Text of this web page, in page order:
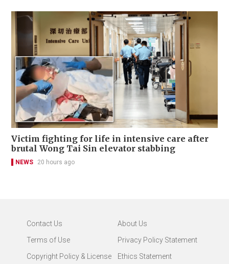
Victim fighting for life in intensive care after
brutal Wong Tai Sin elevator stabbing
NEWS 20 hours ago
Contact Us
About Us
Terms of Use
Privacy Policy Statement
Copyright Policy & License
Ethics Statement